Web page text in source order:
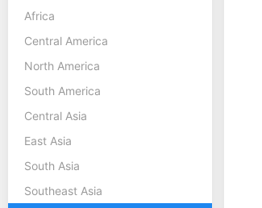
Africa
Central America
North America
South America
Central Asia
East Asia
South Asia
Southeast Asia